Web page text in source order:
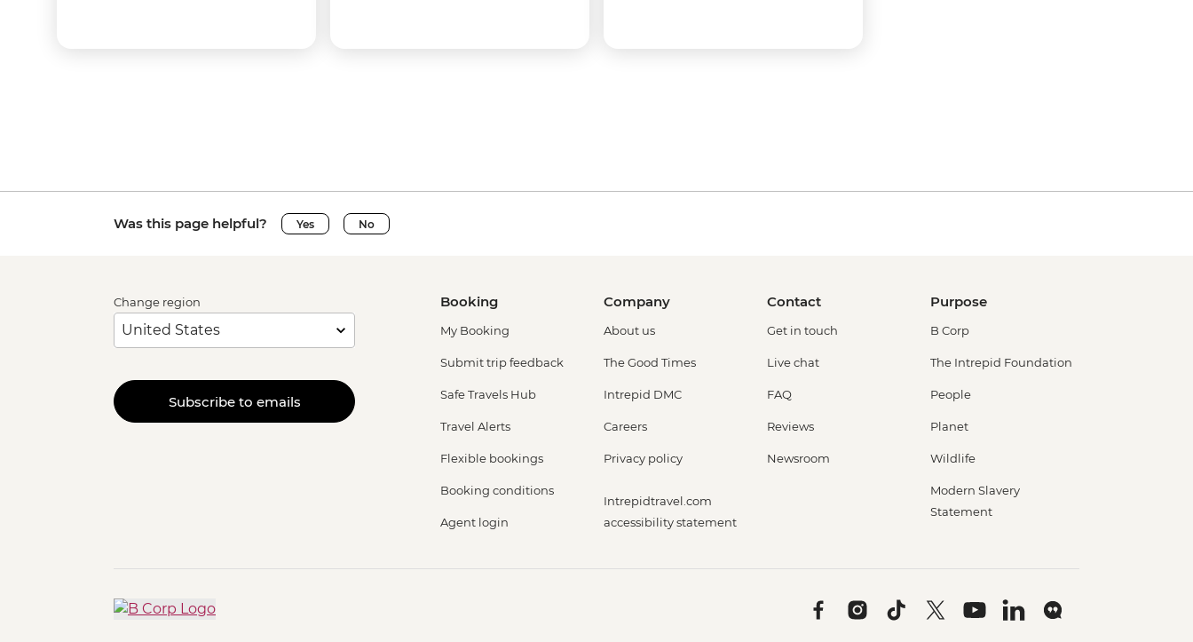
Was this page helpful? Yes No
Change region
Subscribe to emails
Booking
My Booking
Submit trip feedback
Safe Travels Hub
Travel Alerts
Flexible bookings
Booking conditions
Agent login
Company
About us
The Good Times
Intrepid DMC
Careers
Privacy policy
Intrepidtravel.com
accessibility statement
Contact
Get in touch
Live chat
FAQ
Reviews
Newsroom
Purpose
B Corp
The Intrepid Foundation
People
Planet
Wildlife
Modern Slavery
Statement